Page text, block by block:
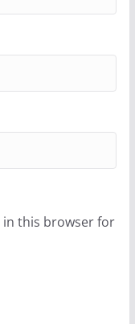
in this browser for